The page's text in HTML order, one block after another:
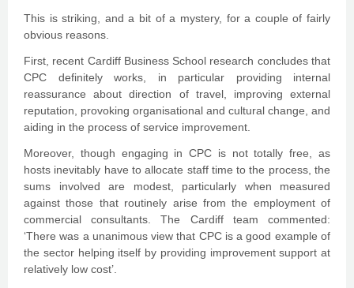
This is striking, and a bit of a mystery, for a couple of fairly
obvious reasons.
First, recent Cardiff Business School research concludes that
CPC definitely works, in particular providing internal
reassurance about direction of travel, improving external
reputation, provoking organisational and cultural change, and
aiding in the process of service improvement.
Moreover, though engaging in CPC is not totally free, as
hosts inevitably have to allocate staff time to the process, the
sums involved are modest, particularly when measured
against those that routinely arise from the employment of
commercial consultants. The Cardiff team commented:
‘There was a unanimous view that CPC is a good example of
the sector helping itself by providing improvement support at
relatively low cost’.